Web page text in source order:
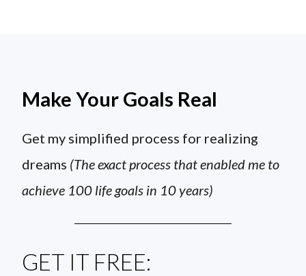
Make Your Goals Real
Get my simplified process for realizing
dreams (The exact process that enabled me to
achieve 100 life goals in 10 years)
GET IT FREE: